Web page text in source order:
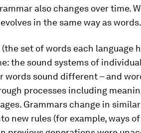
also changes over time.
in the same way as words.
set of words each language
the sound systems of
words sound different – and
processes including
Grammars change in
new rules (for example, ways